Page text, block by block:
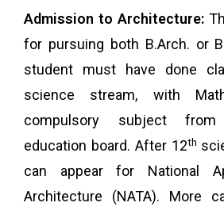
Admission to Architecture:
for pursuing both B.Arch. or
student must have done
science stream, with
compulsory subject
education board. After 12th
can appear for National
Architecture (NATA). More